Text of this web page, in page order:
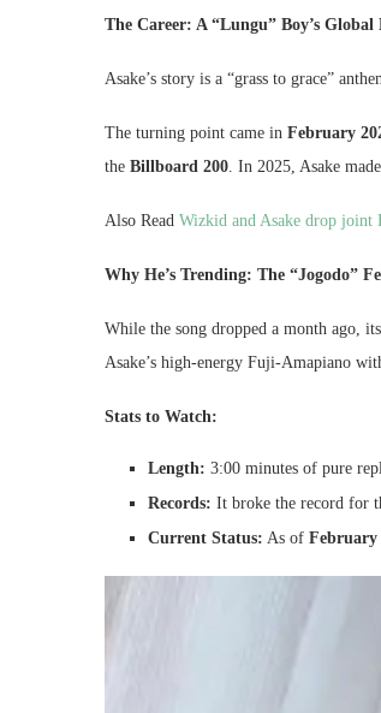
The Career: A “Lungu” Boy’s
Asake’s story is a “grass to grace”
The turning point came in February
the Billboard 200. In 2025, Asake
Also Read Wizkid and Asake drop joint
Why He’s Trending: The “Jogodo”
While the song dropped a month ago,
Asake’s high-energy Fuji-Amapiano
Stats to Watch:
Length: 3:00 minutes of pure
Records: It broke the record for
Current Status: As of February